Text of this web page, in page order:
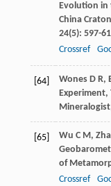
Evolution in
China
24(5): 597-
Crossref
[64] Wones D R,
Mineralogist
[65] Wu C M ,
of
Crossref